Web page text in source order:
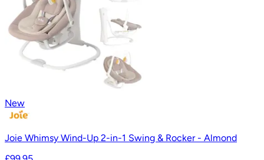
New
Joie Whimsy Wind-Up 2-in-1 Swing & Rocker - Almond